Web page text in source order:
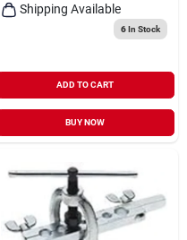
Shipping Available
6In Stock
ADD TO CART
BUY NOW